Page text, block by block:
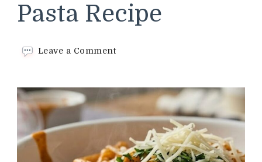
Pasta Recipe
Leave a Commenton
Pasta
Recipe